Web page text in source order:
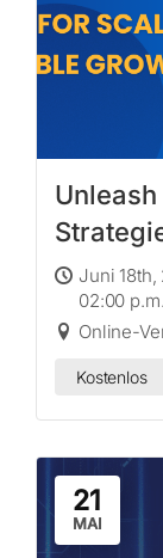
Juni 18th,
02:00 p.m.
Online-
Kostenlos
21
MAI